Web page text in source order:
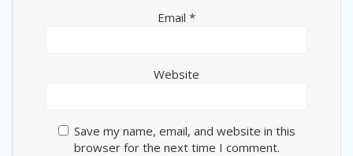
Email *
Website
Save my name, email, and website in this
browser for the next time I comment.